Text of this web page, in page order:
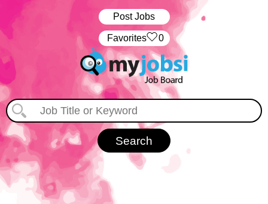
Post Jobs
‏‏‎ ‎‏Favorites 0